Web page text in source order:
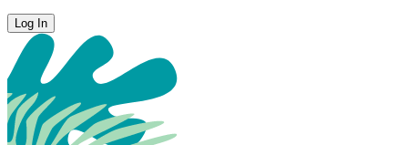
Log In